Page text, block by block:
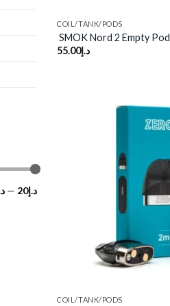
د.إ20 —
COIL/TANK/PODS
SMOK Nord 2 Empty Pod
د.إ55.00
COIL/TANK/PODS